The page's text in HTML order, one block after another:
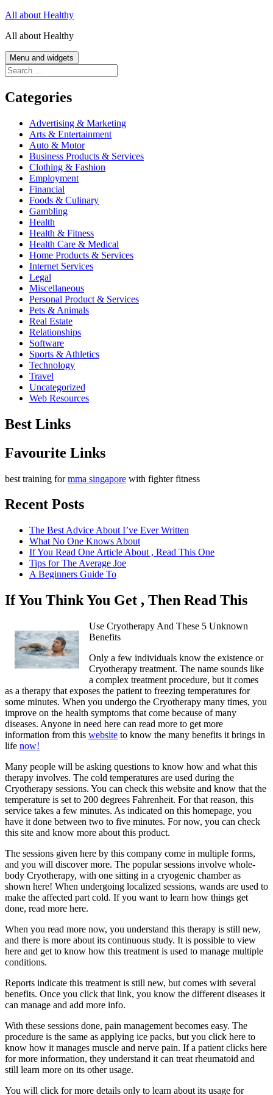
Skip
content
All about Healthy
All about Healthy
Menu and widgets
Search
for:
Categories
Advertising & Marketing
Arts & Entertainment
Auto & Motor
Business Products & Services
Clothing & Fashion
Employment
Financial
Foods & Culinary
Gambling
Health
Health & Fitness
Health Care & Medical
Home Products & Services
Internet Services
Legal
Miscellaneous
Personal Product & Services
Pets & Animals
Real Estate
Relationships
Software
Sports & Athletics
Technology
Travel
Uncategorized
Web Resources
Best Links
Favourite Links
best training formma singapore with fighter fitness
Recent Posts
The Best Advice About I’ve Ever Written
What No One Knows About
If You Read One Article About , Read This One
Tips for The Average Joe
A Beginners Guide To
If You Think You Get , Then Read This
Use Cryotherapy And These 5 Unknown
Benefits
Only a few individuals know the existence or
Cryotherapy treatment. The name sounds like
a complex treatment procedure, but it comes
as a therapy that exposes the patient to freezing temperatures for
some minutes. When you undergo the Cryotherapy many times, you
improve on the health symptoms that come because of many
diseases. Anyone in need here can read more to get more
information from this website to know the many benefits it brings in
life now!
Many people will be asking questions to know how and what this
therapy involves. The cold temperatures are used during the
Cryotherapy sessions. You can check this website and know that the
temperature is set to 200 degrees Fahrenheit. For that reason, this
service takes a few minutes. As indicated on this homepage, you
have it done between two to five minutes. For now, you can check
this site and know more about this product.
The sessions given here by this company come in multiple forms,
and you will discover more. The popular sessions involve whole-
body Cryotherapy, with one sitting in a cryogenic chamber as
shown here! When undergoing localized sessions, wands are used to
make the affected part cold. If you want to learn how things get
done, read more here.
When you read more now, you understand this therapy is still new,
and there is more about its continuous study. It is possible to view
here and get to know how this treatment is used to manage multiple
conditions.
Reports indicate this treatment is still new, but comes with several
benefits. Once you click that link, you know the different diseases it
can manage and add more info.
With these sessions done, pain management becomes easy. The
procedure is the same as applying ice packs, but you click here to
know how it manages muscle and nerve pain. If a patient clicks here
for more information, they understand it can treat rheumatoid and
still learn more on its other usage.
You will click for more details only to learn about its usage for